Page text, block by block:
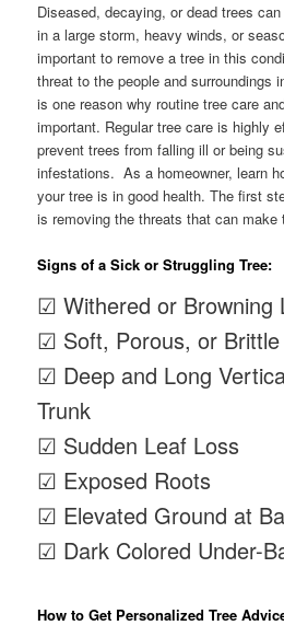
Diseased, decaying, or dead trees
in a large storm, heavy winds, or
important to remove a tree in this
threat to the people and surroundings
is one reason why routine tree care
important. Regular tree care is highly
prevent trees from falling ill or being
infestations. As a homeowner, learn
your tree is in good health. The first
is removing the threats that can make
Signs of a Sick or Struggling Tree:
☑ Withered or Browning
☑ Soft, Porous, or
☑ Deep and Long
Trunk
☑ Sudden Leaf Loss
☑ Exposed Roots
☑ Elevated Ground at
☑ Dark Colored Under-
How to Get Personalized Tree